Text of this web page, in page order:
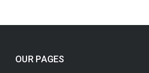
OUR PAGES